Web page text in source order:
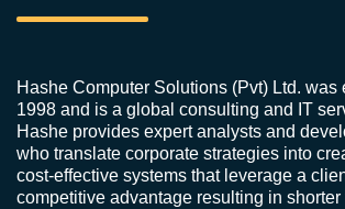
Hashe Computer Solutions (Pvt) Ltd. was
1998 and is a global consulting and IT
Hashe provides expert analysts and
who translate corporate strategies into
cost-effective systems that leverage a
competitive advantage resulting in shorter